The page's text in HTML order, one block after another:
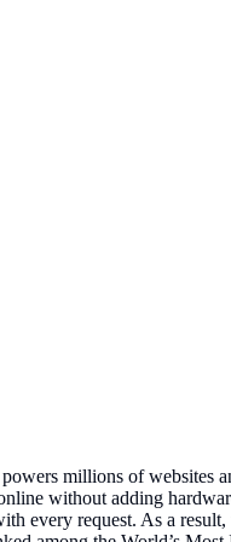
millions of websites
without adding
every request. As a